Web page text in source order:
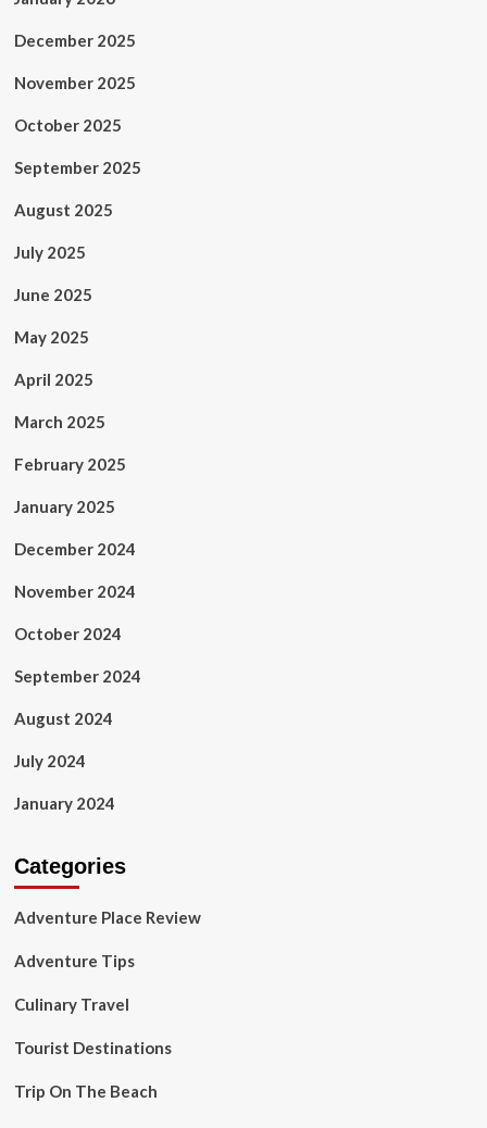
December 2025
November 2025
October 2025
September 2025
August 2025
July 2025
June 2025
May 2025
April 2025
March 2025
February 2025
January 2025
December 2024
November 2024
October 2024
September 2024
August 2024
July 2024
January 2024
Categories
Adventure Place Review
Adventure Tips
Culinary Travel
Tourist Destinations
Trip On The Beach